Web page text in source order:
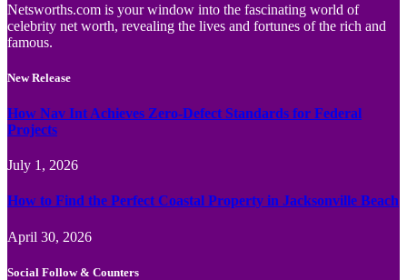
Netsworths.com is your window into the fascinating world of
celebrity net worth, revealing the lives and fortunes of the rich and
famous.
New Release
How Nav Int Achieves Zero-Defect Standards for Federal
Projects
July 1, 2026
How to Find the Perfect Coastal Property in Jacksonville Beach
April 30, 2026
Social Follow & Counters